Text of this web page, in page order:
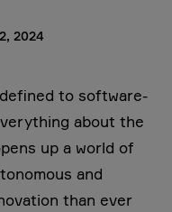
2024
to software-
about the
up a world of
and
than ever